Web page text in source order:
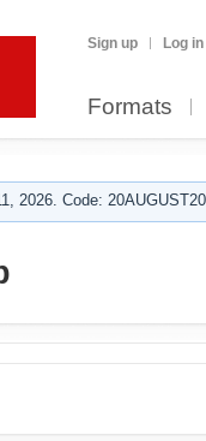
Sign up Log in
Formats
2026. Code: